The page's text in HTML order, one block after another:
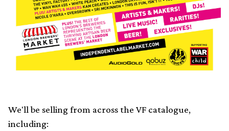
We'll be selling from across the VF catalogue,
including: